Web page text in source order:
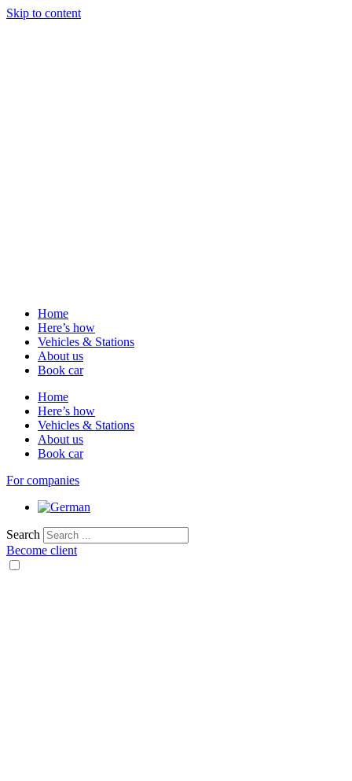
Skip to content
Home
Here’s how
Vehicles & Stations
About us
Book car
Home
Here’s how
Vehicles & Stations
About us
Book car
For companies
Search
Become client